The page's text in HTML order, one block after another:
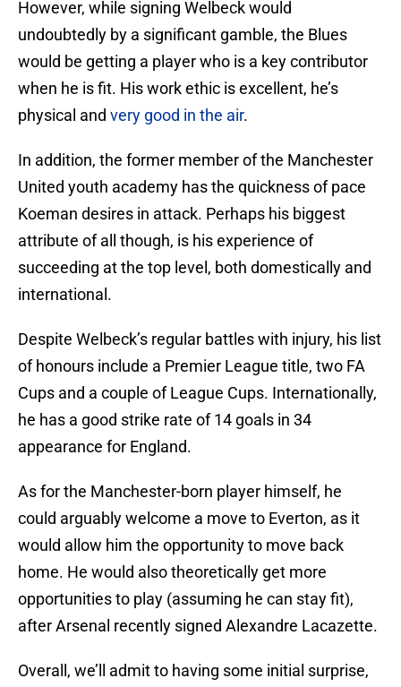
However, while signing Welbeck would
undoubtedly by a significant gamble, the Blues
would be getting a player who is a key contributor
when he is fit. His work ethic is excellent, he’s
physical and very good in the air.
In addition, the former member of the Manchester
United youth academy has the quickness of pace
Koeman desires in attack. Perhaps his biggest
attribute of all though, is his experience of
succeeding at the top level, both domestically and
international.
Despite Welbeck’s regular battles with injury, his list
of honours include a Premier League title, two FA
Cups and a couple of League Cups. Internationally,
he has a good strike rate of 14 goals in 34
appearance for England.
As for the Manchester-born player himself, he
could arguably welcome a move to Everton, as it
would allow him the opportunity to move back
home. He would also theoretically get more
opportunities to play (assuming he can stay fit),
after Arsenal recently signed Alexandre Lacazette.
Overall, we’ll admit to having some initial surprise,